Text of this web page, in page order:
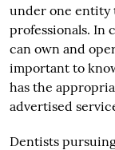
under one entity
professionals. In
can own and
important to
has the
advertised
Dentists